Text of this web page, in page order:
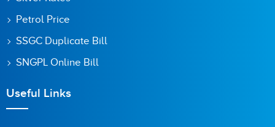
Petrol Price
SSGC Duplicate Bill
SNGPL Online Bill
Useful Links